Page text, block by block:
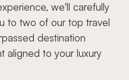
we'll carefully
to two of our top travel
destination
aligned to your luxury